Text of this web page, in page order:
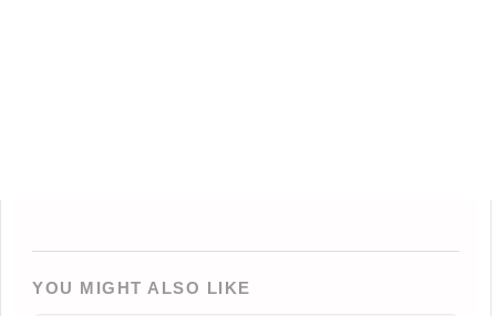
YOU MIGHT ALSO LIKE